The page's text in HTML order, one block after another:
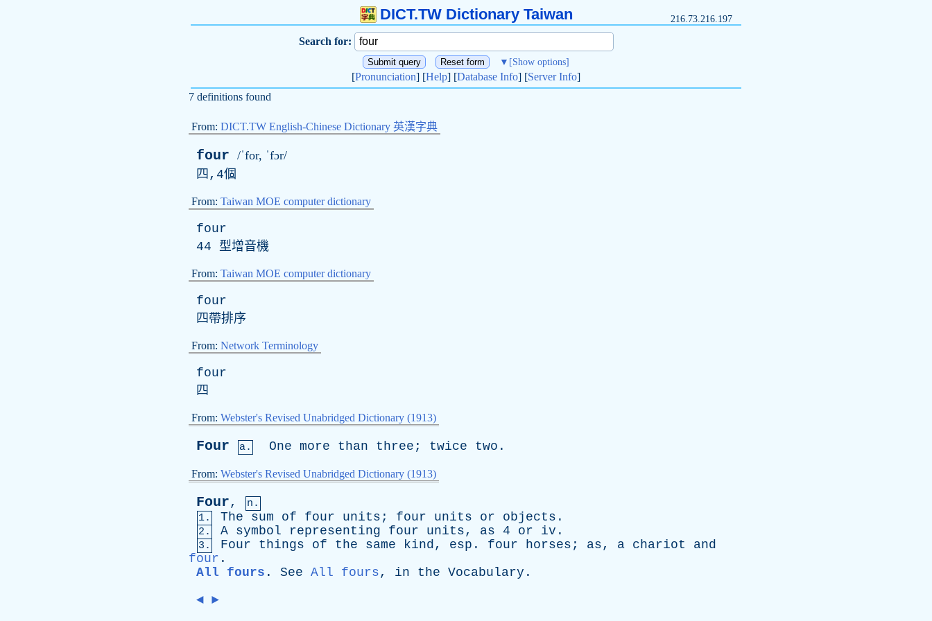
DICT.TW Dictionary Taiwan 216.73.216.197
Search for:
▼ [Show options]
[Pronunciation] [Help] [Database Info] [Server Info]
7 definitions found
From: DICT.TW English-Chinese Dictionary 英漢字典
four /ˈfor, ˈfɔr/
四,4個
From: Taiwan MOE computer dictionary
four
44 型增音機
From: Taiwan MOE computer dictionary
four
四帶排序
From: Network Terminology
four
四
From: Webster's Revised Unabridged Dictionary (1913)
Four a. One more than three ; twice two .
From: Webster's Revised Unabridged Dictionary (1913)
Four,
n.
1.
The sum of four units ; four units or objects .
2. A symbol representing four units, as 4 or iv .
3. Four things of the same kind, esp . four horses ; as, a chariot
and
four .
All fours . See All fours, in the Vocabulary .
◄ ►